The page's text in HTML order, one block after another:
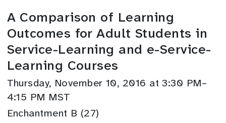
A Comparison of Learning
Outcomes for Adult Students in
Service-Learning and e-Service-
Learning Courses
Thursday, November 10, 2016 at 3:30 PM–
4:15 PM MST
Enchantment B (27)